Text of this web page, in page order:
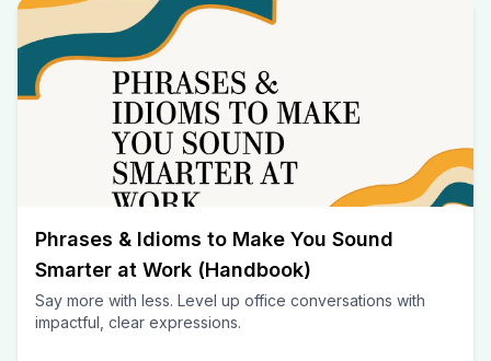
Phrases & Idioms to Make You Sound
Smarter at Work (Handbook)
Say more with less. Level up office conversations with
impactful, clear expressions.